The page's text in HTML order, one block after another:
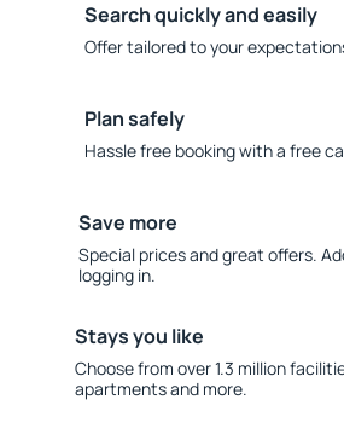
Search quickly and easily
Offer tailored to your
Plan safely
Hassle free booking with a free
Save more
Special prices and great offers.
logging in.
Stays you like
Choose from over 1.3 million
apartments and more.